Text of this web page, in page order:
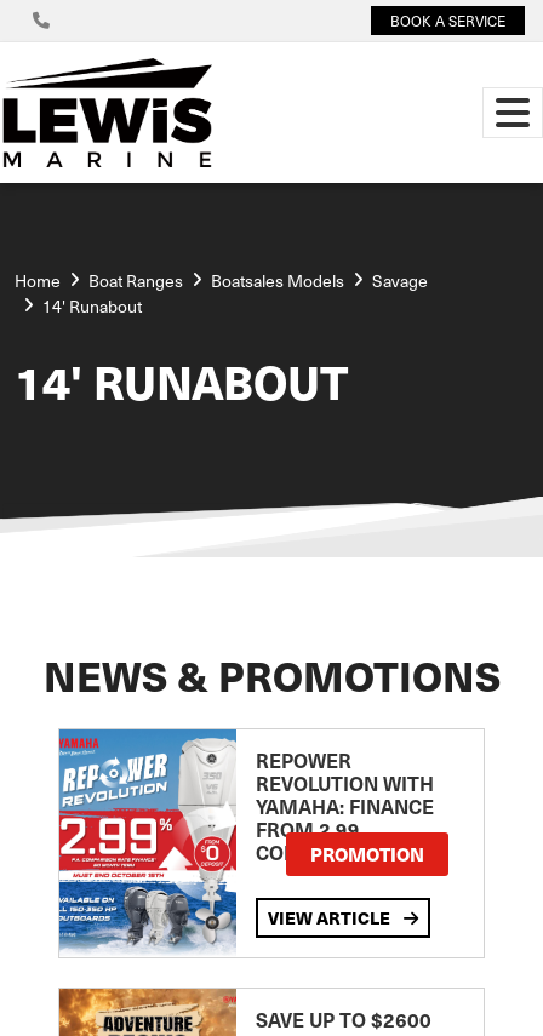
BOOK A SERVICE
Home Boat Ranges Boatsales Models
Savage
14' Runabout
14' RUNABOUT
NEWS & PROMOTIONS
REPOWER
REVOLUTION WITH
YAMAHA: FINANCE
FROM 2.99
COMPARISON RATE
PROMOTION
VIEW ARTICLE
SAVE UP TO $2600